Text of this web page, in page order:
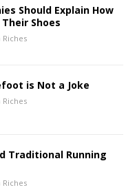
Should Explain How
Shoes
Riches
is Not a Joke
Riches
Traditional Running
Riches